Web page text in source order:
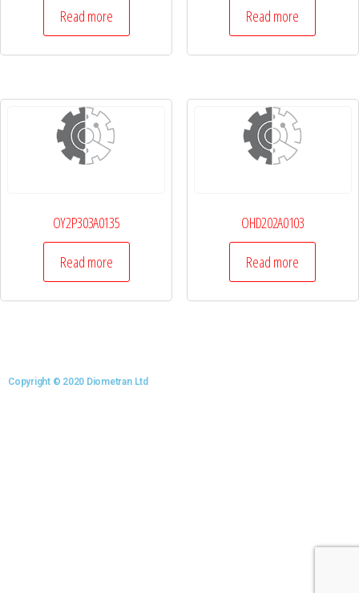
Read more Read more
OY2P303A0135
Read more
OHD202A0103
Read more
Copyright © 2020 Diometran Ltd